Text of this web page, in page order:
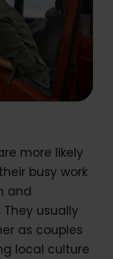
more likely
busy work
and
usually
as couples
local culture